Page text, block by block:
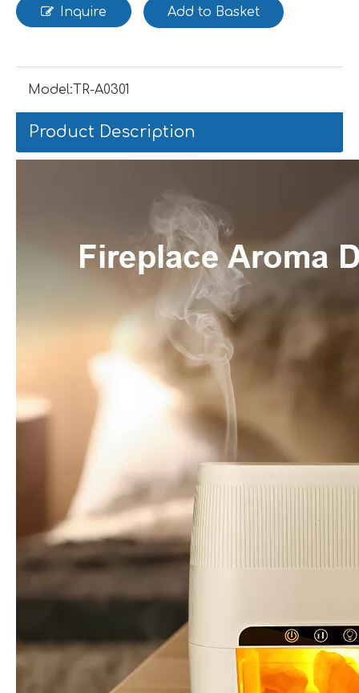
Inquire Add to Basket
Model: TR-A0301
Product Description